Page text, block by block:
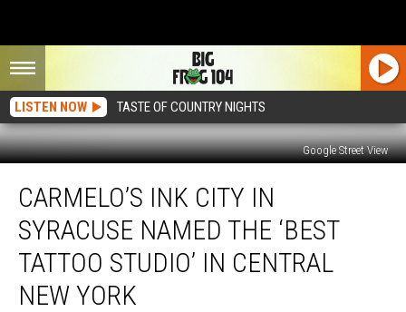
LISTEN NOW TASTE OF COUNTRY NIGHTS
Google Street View
Syracuse
Named
CARMELO’S INK CITY IN
SYRACUSE NAMED THE ‘BEST
TATTOO STUDIO’ IN CENTRAL
NEW YORK